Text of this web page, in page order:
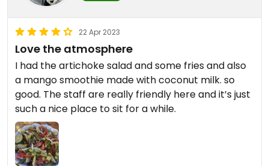
22 Apr 2023
Love the atmosphere
I had the artichoke salad and some fries and also
a mango smoothie made with coconut milk. so
good. The staff are really friendly here and it’s just
such a nice place to sit for a while.